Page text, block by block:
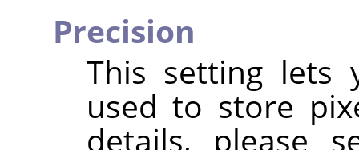
Precision
This setting lets
used to store
details, please